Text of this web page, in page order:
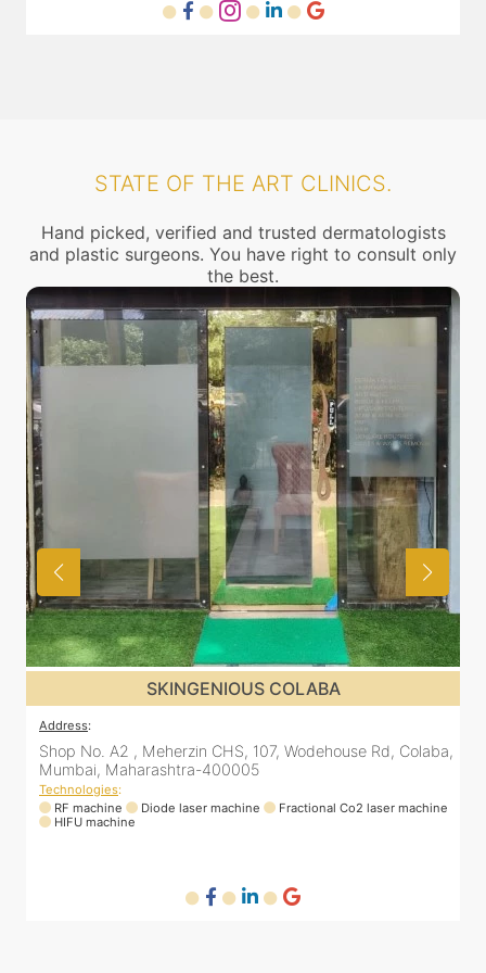
STATE OF THE ART CLINICS.
Hand picked, verified and trusted dermatologists
and plastic surgeons. You have right to consult only
the best.
SKINGENIOUS DADAR
Address:
811 Kohinoor square (Inside Elixir clinic, opposite Shiv Sena
Bhavan, Dadar West, Dadar, Mumbai, Maharashtra
400028, India
Technologies:
RF machine